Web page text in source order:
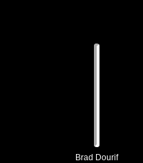
Brad Dourif